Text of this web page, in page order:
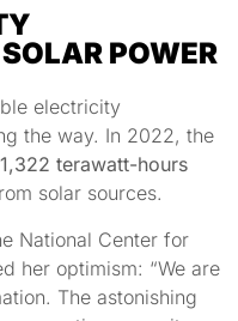
POWER
electricity
the way. In 2022, the
1,322 terawatt-hours
solar sources.
National Center for
her optimism: “We are
The astonishing